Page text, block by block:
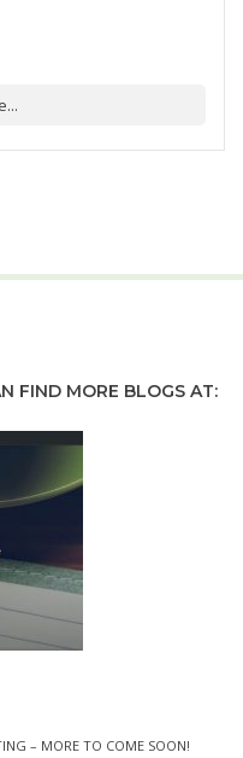
FIND MORE BLOGS AT:
– MORE TO COME SOON!